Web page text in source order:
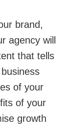
brand,
agency will
that tells
of your
of your
growth